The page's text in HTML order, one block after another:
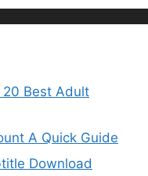
Best Adult
A Quick Guide
Download